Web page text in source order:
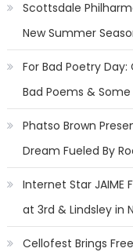
Scottsdale
New Summer
For Bad Poetry
Bad Poems &
Phatso Brown
Dream Fueled By
Internet Star JAIME
at 3rd & Lindsley in
Cellofest Brings